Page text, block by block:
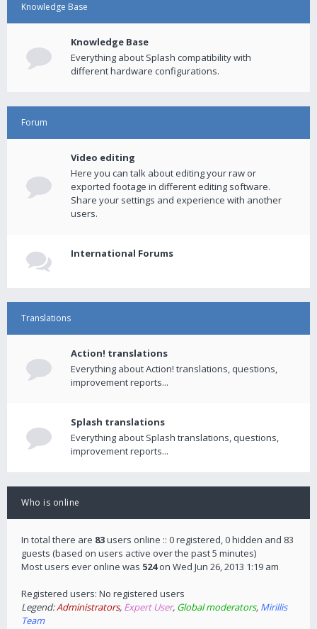
Knowledge Base
Knowledge Base
Everything about Splash compatibility with
different hardware configurations.
Forum
Video editing
Here you can talk about editing your raw or
exported footage in different editing software.
Share your settings and experience with another
users.
International Forums
Translations
Action! translations
Everything about Action! translations, questions,
improvement reports...
Splash translations
Everything about Splash translations, questions,
improvement reports...
Who is online
In total there are 83users online :: 0 registered, 0 hidden and 83
guests (based on users active over the past 5 minutes)
Most users ever online was 524on Wed Jun 26, 2013 1:19 am
Registered users: No registered users
Legend:Administrators, Expert User, Global moderators, Mirillis
Team